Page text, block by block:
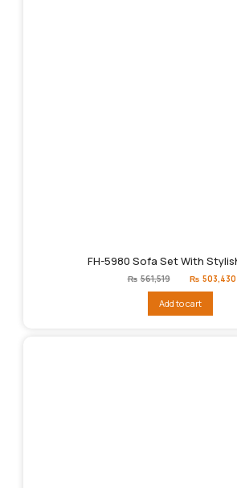
FH-5980 Sofa Set With
₨ 561,519
Original
price
₨561,519.
₨ 503,430
Add to cart